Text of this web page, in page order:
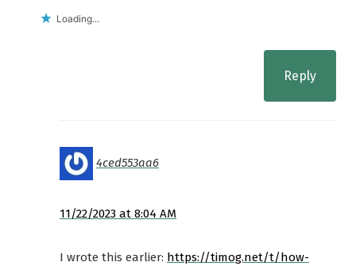
Loading...
Reply
4ced553aa6
11/22/2023 at 8:04 AM
I wrote this earlier: https://timog.net/t/how-